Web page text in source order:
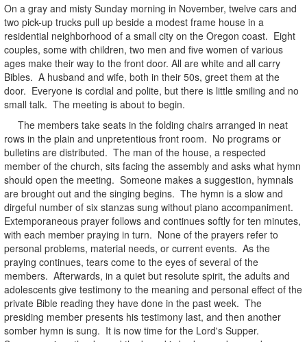
On a gray and misty Sunday morning in November, twelve cars and
two pick-up trucks pull up beside a modest frame house in a
residential neighborhood of a small city on the Oregon coast. Eight
couples, some with children, two men and five women of various
ages make their way to the front door. All are white and all carry
Bibles. A husband and wife, both in their 50s, greet them at the
door. Everyone is cordial and polite, but there is little smiling and no
small talk. The meeting is about to begin.
The members take seats in the folding chairs arranged in neat
rows in the plain and unpretentious front room. No programs or
bulletins are distributed. The man of the house, a respected
member of the church, sits facing the assembly and asks what hymn
should open the meeting. Someone makes a suggestion, hymnals
are brought out and the singing begins. The hymn is a slow and
dirgeful number of six stanzas sung without piano accompaniment.
Extemporaneous prayer follows and continues softly for ten minutes,
with each member praying in turn. None of the prayers refer to
personal problems, material needs, or current events. As the
praying continues, tears come to the eyes of several of the
members. Afterwards, in a quiet but resolute spirit, the adults and
adolescents give testimony to the meaning and personal effect of the
private Bible reading they have done in the past week. The
presiding member presents his testimony last, and then another
somber hymn is sung. It is now time for the Lord's Supper.